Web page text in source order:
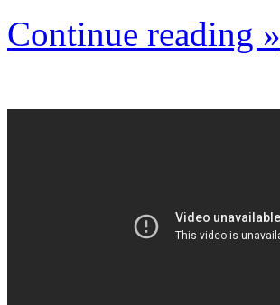
Continue reading »